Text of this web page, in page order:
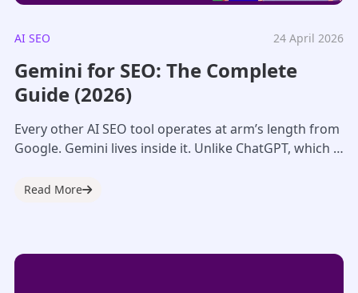
AI SEO 24 April 2026
Gemini for SEO: The Complete
Guide (2026)
Every other AI SEO tool operates at arm’s length from
Google. Gemini lives inside it. Unlike ChatGPT, which is
Read More